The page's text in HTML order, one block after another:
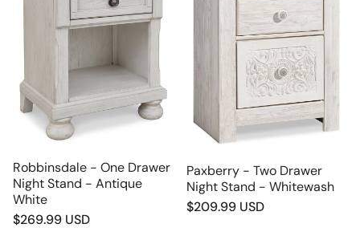
Robbinsdale - One Drawer
Night Stand - Antique
White
Regular
$269.99 USD
Paxberry - Two Drawer
Night Stand - Whitewash
Regular
$209.99 USD